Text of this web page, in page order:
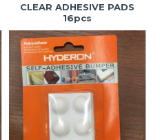
CLEAR ADHESIVE PADS
16pcs